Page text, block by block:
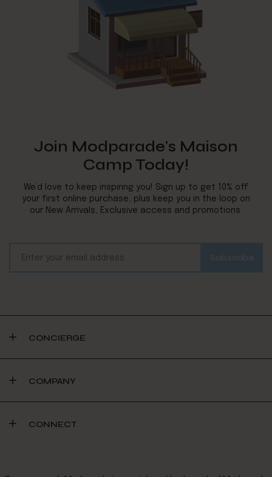
Join Modparade's Maison
Camp Today!
We’d love to keep inspiring you! Sign up to get 10% off
your first online purchase, plus keep you in the loop on
our New Arrivals, Exclusive access and promotions.
CONCIERGE
COMPANY
CONNECT